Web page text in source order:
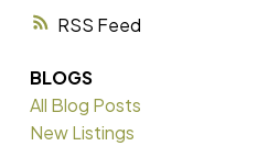
RSS
BLOGS
All Blog Posts
New Listings